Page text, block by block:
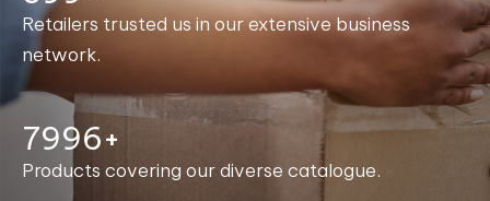
Retailers trusted us in our extensive business
network.
8000+
Products covering our diverse catalogue.